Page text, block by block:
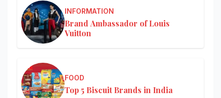
INFORMATION
Brand Ambassador of Louis
Vuitton
FOOD
Top 5 Biscuit Brands in India